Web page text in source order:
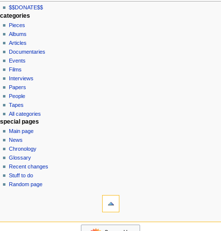
N
a
v
g
a
o
n
m
e
u
page actions
special
page
personal tools
log
in
$$DONATE$$
categories
Pieces
Albums
Articles
Documentaries
Events
Films
Interviews
Papers
People
Tapes
All categories
special pages
Main page
News
Chronology
Glossary
Recent changes
Stuff to do
Random page
$$DONATE$$